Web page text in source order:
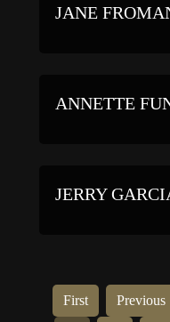
JANE
ANNETTE
JERRY
First Previous